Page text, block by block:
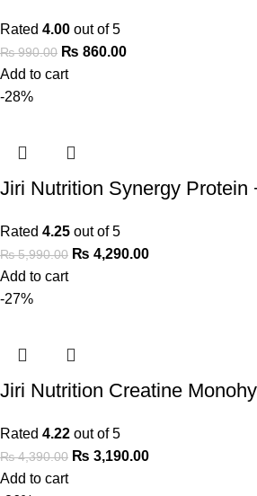
Rated 4.00 out of 5
₨990.00 ₨ 860.00
Add to cart
-28%
Jiri Nutrition Synergy
Rated 4.25 out of 5
₨5,990.00 ₨ 4,290.00
Add to cart
-27%
Jiri Nutrition Creatine
Rated 4.22 out of 5
₨4,390.00 ₨ 3,190.00
Add to cart